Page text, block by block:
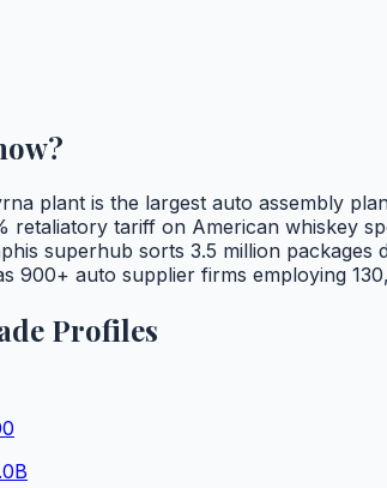
plant is the largest auto assembly
retaliatory tariff on American whiskey
superhub sorts 3.5 million
900+ auto supplier firms employing
Profiles